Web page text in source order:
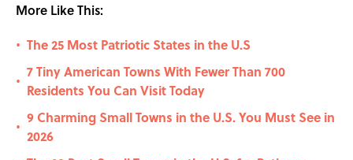
More Like This:
• The 25 Most Patriotic States in the U.S
•
7 Tiny American Towns With Fewer Than 700
Residents You Can Visit Today
•
9 Charming Small Towns in the U.S. You Must See in
2026